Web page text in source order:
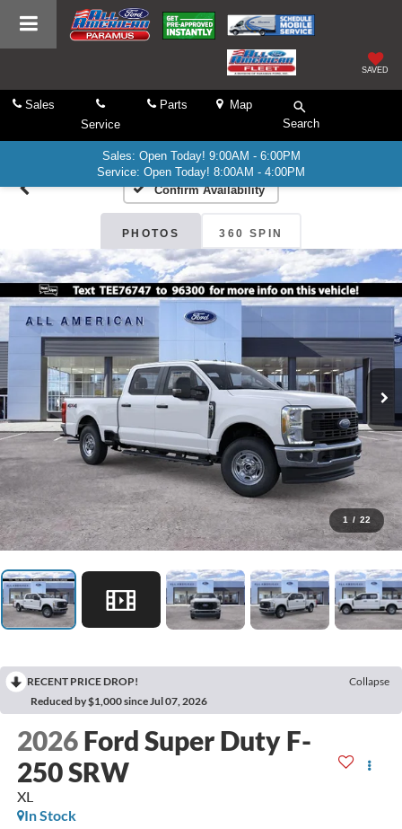
SAVED
Sales
Service
Parts
Map
Search
Sales: Open Today! 9:00AM - 6:00PM
Service: Open Today! 8:00AM - 4:00PM
Confirm Availability
PHOTOS 360 SPIN
1 / 22
RECENT PRICE DROP!
Collapse
Reduced by $1,000 since Jul 07, 2026
2026 Ford Super Duty F-
250 SRW
XL
In Stock